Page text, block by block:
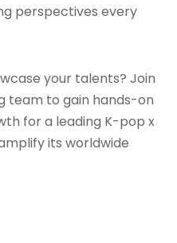
perspectives every
your talents? Join
team to gain hands-on
for a leading K-pop x
its worldwide